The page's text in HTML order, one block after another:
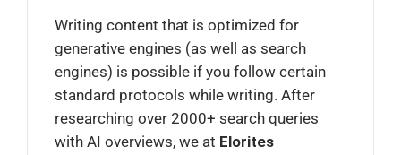
Writing content that is optimized for
generative engines (as well as search
engines) is possible if you follow certain
standard protocols while writing. After
researching over 2000+ search queries
with AI overviews, we at Elorites